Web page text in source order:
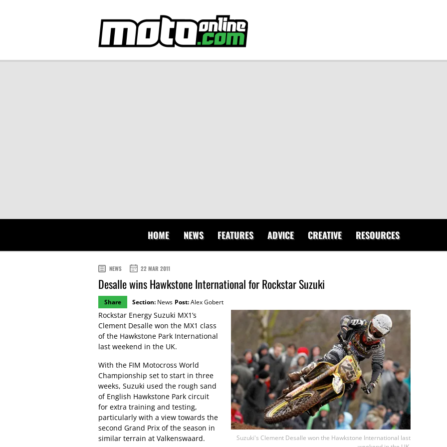
HOME NEWS FEATURES ADVICE CREATIVE RESOURCES
NEWS 22 MAR 2011
Desalle wins Hawkstone International for Rockstar Suzuki
Share Section: News Post:Alex Gobert
Suzuki's Clement Desalle won the Hawkstone International last
Rockstar Energy Suzuki MX1’s
Clement Desalle won the MX1 class
of the Hawkstone Park International
last weekend in the UK.
With the FIM Motocross World
Championship set to start in three
weeks, Suzuki used the rough sand
of English Hawkstone Park circuit
for extra training and testing,
particularly with a view towards the
second Grand Prix of the season in
similar terrain at Valkenswaard.